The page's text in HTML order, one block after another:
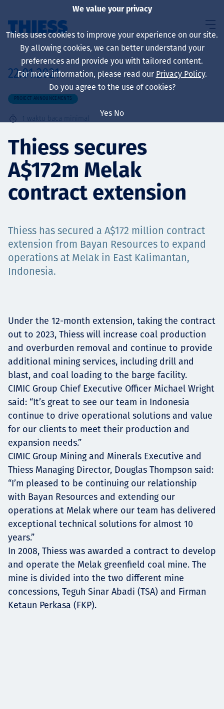
About us
Sustainability
Layanan
Projects
Contact
News
22.01.2021
PROJECT ANNOUNCEMENTS
1 waktu baca minimal
Thiess secures
A$172m Melak
contract extension
Thiess has secured a A$172 million contract
extension from Bayan Resources to expand
operations at Melak in East Kalimantan,
Indonesia.
Under the 12-month extension, taking the contract
out to 2023, Thiess will increase coal production
and overburden removal and continue to provide
additional mining services, including drill and
blast, and coal loading to the barge facility.
CIMIC Group Chief Executive Officer Michael Wright
said: “It’s great to see our team in Indonesia
continue to drive operational solutions and value
for our clients to meet their production and
expansion needs.”
CIMIC Group Mining and Minerals Executive and
Thiess Managing Director, Douglas Thompson said:
“I’m pleased to be continuing our relationship
with Bayan Resources and extending our
operations at Melak where our team has delivered
exceptional technical solutions for almost 10
years.”
In 2008, Thiess was awarded a contract to develop
and operate the Melak greenfield coal mine. The
mine is divided into the two different mine
concessions, Teguh Sinar Abadi (TSA) and Firman
Ketaun Perkasa (FKP).
We value your privacy
Thiess uses cookies to improve your experience on our site.
By allowing cookies, we can better understand your
preferences and provide you with tailored content.
For more information, please read our Privacy Policy.
Do you agree to the use of cookies?
Yes No